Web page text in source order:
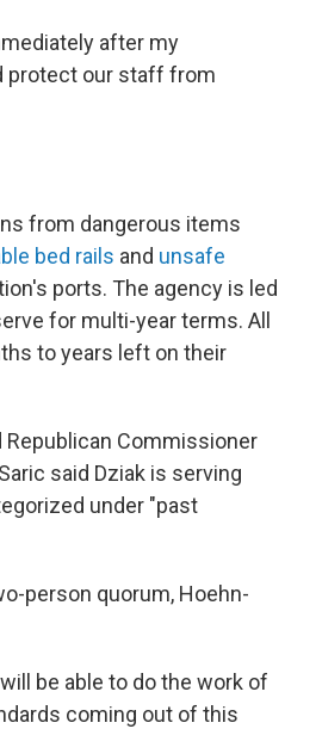
after my
protect our staff from
from dangerous items
bed rails and unsafe
ports. The agency is led
for multi-year terms. All
to years left on their
Commissioner
said Dziak is serving
under "past
person quorum, Hoehn-
be able to do the work of
coming out of this